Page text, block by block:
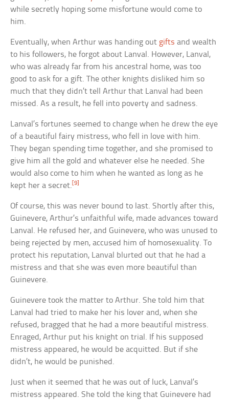
while secretly hoping some misfortune would come to
him.
Eventually, when Arthur was handing out gifts and wealth
to his followers, he forgot about Lanval. However, Lanval,
who was already far from his ancestral home, was too
good to ask for a gift. The other knights disliked him so
much that they didn’t tell Arthur that Lanval had been
missed. As a result, he fell into poverty and sadness.
Lanval’s fortunes seemed to change when he drew the eye
of a beautiful fairy mistress, who fell in love with him.
They began spending time together, and she promised to
give him all the gold and whatever else he needed. She
would also come to him when he wanted as long as he
kept her a secret.[9]
Of course, this was never bound to last. Shortly after this,
Guinevere, Arthur’s unfaithful wife, made advances toward
Lanval. He refused her, and Guinevere, who was unused to
being rejected by men, accused him of homosexuality. To
protect his reputation, Lanval blurted out that he had a
mistress and that she was even more beautiful than
Guinevere.
Guinevere took the matter to Arthur. She told him that
Lanval had tried to make her his lover and, when she
refused, bragged that he had a more beautiful mistress.
Enraged, Arthur put his knight on trial. If his supposed
mistress appeared, he would be acquitted. But if she
didn’t, he would be punished.
Just when it seemed that he was out of luck, Lanval’s
mistress appeared. She told the king that Guinevere had